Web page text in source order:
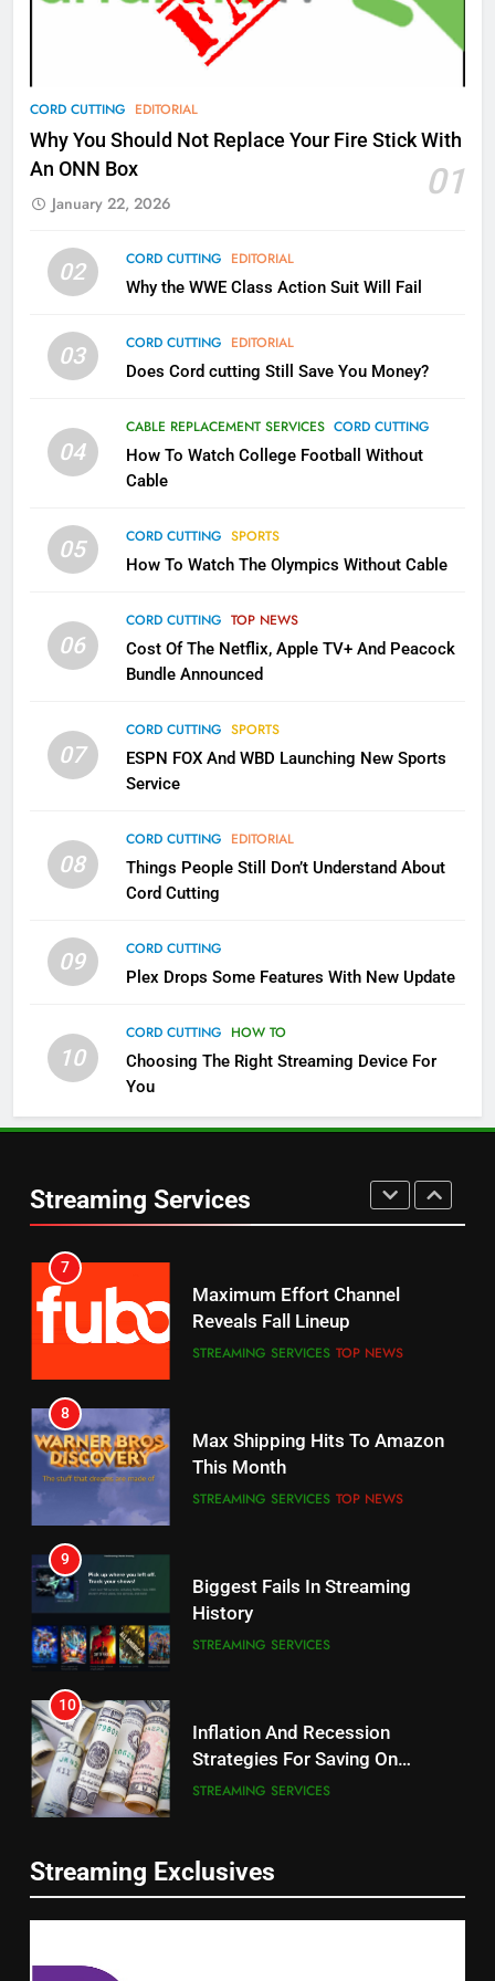
CORD CUTTING EDITORIAL
Why You Should Not Replace Your Fire Stick With
An ONN Box
01
January 22, 2026
02 CORD CUTTING EDITORIAL
Why the WWE Class Action Suit Will Fail
03 CORD CUTTING EDITORIAL
Does Cord cutting Still Save You Money?
04
CABLE REPLACEMENT SERVICES CORD CUTTING
How To Watch College Football Without
Cable
05 CORD CUTTING SPORTS
How To Watch The Olympics Without Cable
06
CORD CUTTING TOP NEWS
Cost Of The Netflix, Apple TV+ And Peacock
Bundle Announced
07
CORD CUTTING SPORTS
ESPN FOX And WBD Launching New Sports
Service
08
CORD CUTTING EDITORIAL
Things People Still Don’t Understand About
Cord Cutting
09
CORD CUTTING
Plex Drops Some Features With New Update
10
CORD CUTTING HOW TO
Choosing The Right Streaming Device For
You
Streaming Services
Video In December
AMAZON PRIME VIDEO
78
Why Fire TV Might Lock Out
Kodi In the Future
79
Why the WWE Class Action Suit
Will Fail
2
Sling TV Integrates 10 Games
Apps
SMART TV'S STREAMING SERVICES
More Expensive?
NETFLIX STREAMING SERVICES
Pluto TV Is A Halloween Hub
STREAMING SERVICES
5
Channels
STREAMING SERVICES TOP NEWS
6
Prime Sets Ratings Record
AMAZON PRIME VIDEO SPORTS
7
Maximum Effort Channel
Reveals Fall Lineup
STREAMING SERVICES TOP NEWS
8
Max Shipping Hits To Amazon
This Month
STREAMING SERVICES TOP NEWS
9
Biggest Fails In Streaming
History
STREAMING SERVICES
10
Inflation And Recession
Strategies For Saving On
Streaming
STREAMING SERVICES
People Have Been Streaming
Streaming Exclusives
Warner Bros Discovery Will
UNCATEGORIZED
6
Your Fire Stick With An ONN Box
EDITORIAL
7
Will Fail
8
Bidding War
EDITORIAL
1
Roku Bought By FOX
TOP NEWS
Be Careful Buying Streaming
Marketplace
UNCATEGORIZED